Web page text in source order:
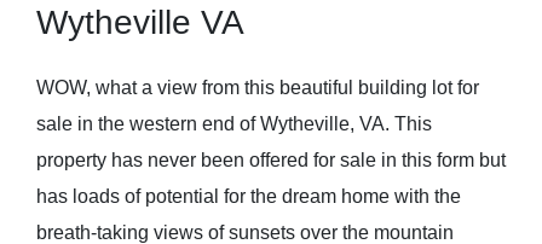
Wytheville VA
WOW, what a view from this beautiful building lot for
sale in the western end of Wytheville, VA. This
property has never been offered for sale in this form but
has loads of potential for the dream home with the
breath-taking views of sunsets over the mountain